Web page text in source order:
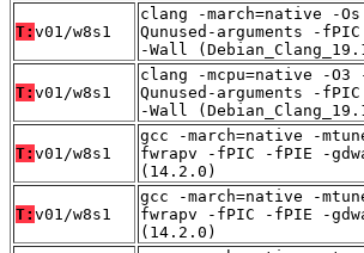
T: v01/w8s1
clang -march=native -
Qunused-arguments -
-Wall
T: v01/w8s1
clang -mcpu=native -O3
Qunused-arguments -
-Wall
T: v01/w8s1
gcc -march=native -
fwrapv -fPIC -fPIE -
(14.2.0)
T: v01/w8s1
gcc -march=native -
fwrapv -fPIC -fPIE -
(14.2.0)